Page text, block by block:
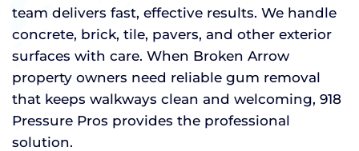
team delivers fast, effective results. We handle
concrete, brick, tile, pavers, and other exterior
surfaces with care. When Broken Arrow
property owners need reliable gum removal
that keeps walkways clean and welcoming, 918
Pressure Pros provides the professional
solution.